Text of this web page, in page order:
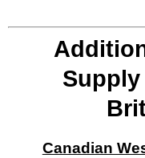
Supply
Canadian